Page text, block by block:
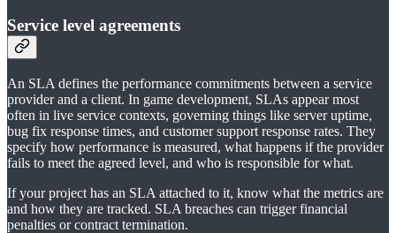
Service level agreements
An SLA defines the performance commitments between a service
provider and a client. In game development, SLAs appear most
often in live service contexts, governing things like server uptime,
bug fix response times, and customer support response rates. They
specify how performance is measured, what happens if the provider
fails to meet the agreed level, and who is responsible for what.
If your project has an SLA attached to it, know what the metrics are
and how they are tracked. SLA breaches can trigger financial
penalties or contract termination.